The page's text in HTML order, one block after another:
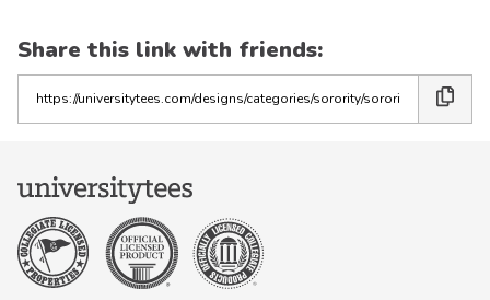
Share this link with friends:
the
link